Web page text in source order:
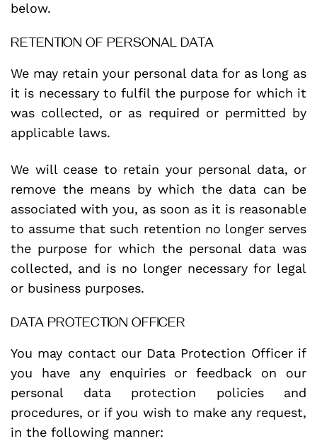
below.
RETENTION OF PERSONAL DATA
We may retain your personal data for as long as
it is necessary to fulfil the purpose for which it
was collected, or as required or permitted by
applicable laws.
We will cease to retain your personal data, or
remove the means by which the data can be
associated with you, as soon as it is reasonable
to assume that such retention no longer serves
the purpose for which the personal data was
collected, and is no longer necessary for legal
or business purposes.
DATA PROTECTION OFFICER
You may contact our Data Protection Officer if
you have any enquiries or feedback on our
personal data protection policies and
procedures, or if you wish to make any request,
in the following manner: